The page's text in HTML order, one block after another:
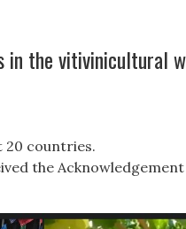
in the vitivinicultural
20 countries.
the